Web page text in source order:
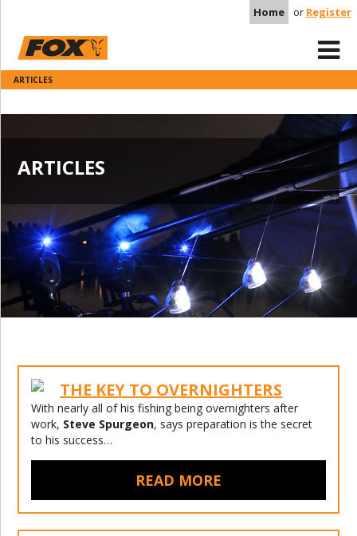
Home or Register
ARTICLES
ARTICLES
THE KEY TO OVERNIGHTERS
With nearly all of his fishing being overnighters after
work, Steve Spurgeon, says preparation is the secret
to his success…
READ MORE